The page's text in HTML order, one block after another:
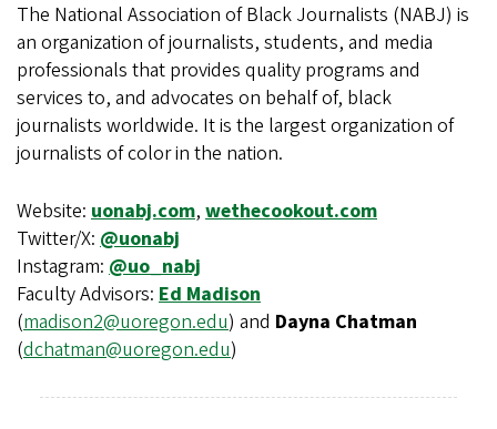
The National Association of Black Journalists (NABJ) is
an organization of journalists, students, and media
professionals that provides quality programs and
services to, and advocates on behalf of, black
journalists worldwide. It is the largest organization of
journalists of color in the nation.
Website: uonabj.com, wethecookout.com
Twitter/X: @uonabj
Instagram: @uo_nabj
Faculty Advisors: Ed Madison
(madison2@uoregon.edu) and Dayna Chatman
(dchatman@uoregon.edu)